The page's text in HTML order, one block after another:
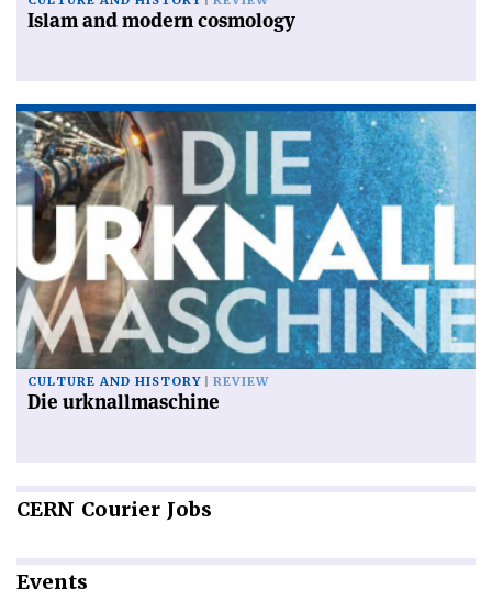
Islam and modern cosmology
CULTURE AND HISTORY REVIEW
Die urknallmaschine
CERN Courier Jobs
Events